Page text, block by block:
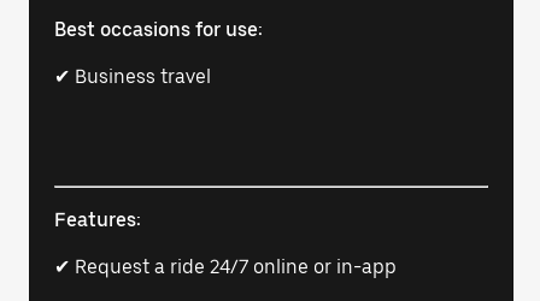
Best occasions for use:
✔ Business travel
Features:
✔ Request a ride 24/7 online or in-app